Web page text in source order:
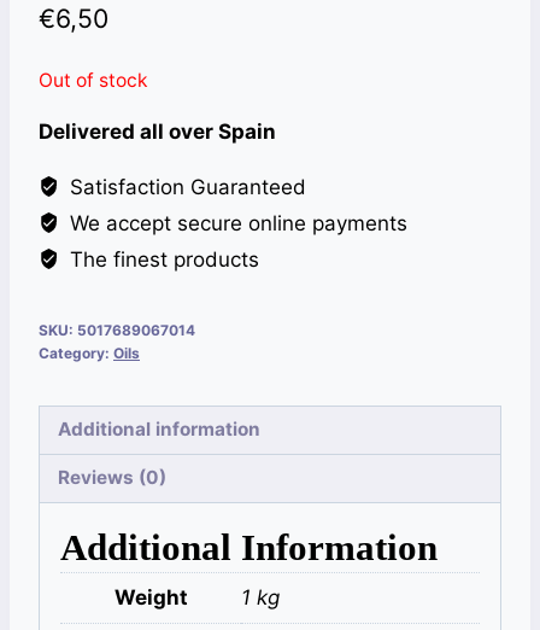
€6,50
Out of stock
Delivered all over Spain
Satisfaction Guaranteed
We accept secure online payments
The finest products
SKU: 5017689067014
Category: Oils
Additional information
Reviews (0)
Additional Information
Weight 1 kg